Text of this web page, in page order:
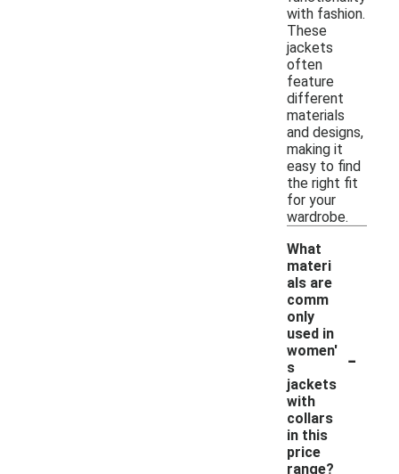
with fashion.
These
jackets
often
feature
different
materials
and designs,
making it
easy to find
the right fit
for your
wardrobe.
What
materi
als are
comm
only
used in
women'
s
jackets
with
collars
in this
price
range?
-